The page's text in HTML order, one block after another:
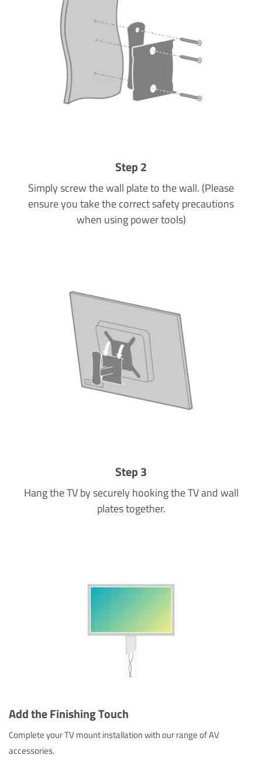
Step 2
Simply screw the wall plate to the wall. (Please
ensure you take the correct safety precautions
when using power tools)
Step 3
Hang the TV by securely hooking the TV and wall
plates together.
Add the Finishing Touch
Complete your TV mount installation with our range of AV
accessories.